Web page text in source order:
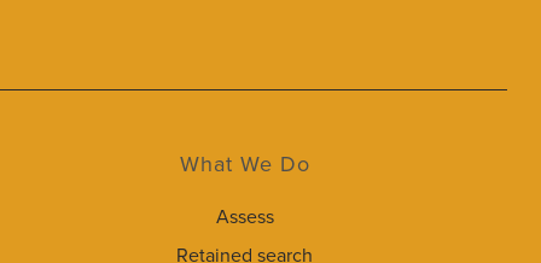
What We Do
Assess
Retained search